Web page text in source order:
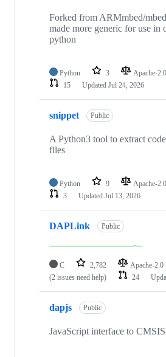
Forked from ARMmbed/
made more generic for use in
python
Python 3 Apache-2.0
15
Updated Jul 24, 2026
snippet Public
A Python3 tool to extract
files
Python 9 Apache-2.0
3
Updated Jul 13, 2026
DAPLink Public
C 2,782 Apache-2.0
(2 issues need help)
24
dapjs Public
JavaScript interface to